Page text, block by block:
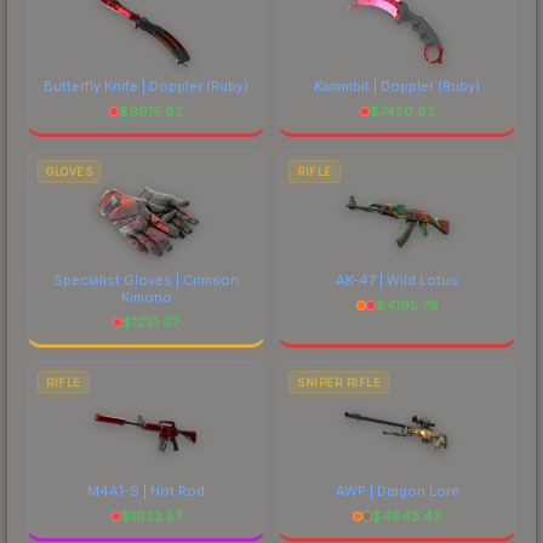
Butterfly Knife | Doppler (Ruby)
$9915.93
Karambit | Doppler (Ruby)
$7450.63
GLOVES
Specialist Gloves | Crimson
Kimono
$1251.97
RIFLE
AK-47 | Wild Lotus
$4195.76
RIFLE
M4A1-S | Hot Rod
$1633.57
SNIPER RIFLE
AWP | Dragon Lore
$4843.43